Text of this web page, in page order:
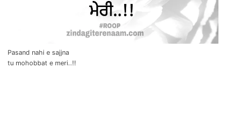
Pasand nahi e sajjna
tu mohobbat e meri..!!